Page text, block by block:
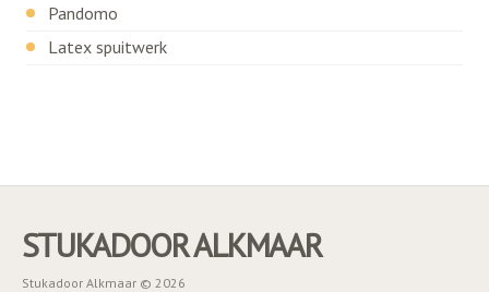
Pandomo
Latex spuitwerk
STUKADOOR ALKMAAR
Stukadoor Alkmaar © 2026